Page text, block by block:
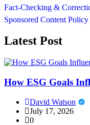
Fact-Checking &
Sponsored Content Policy
Latest Post
How ESG Goals
David Watson
July 17, 2026
0